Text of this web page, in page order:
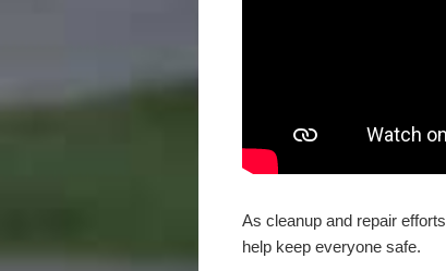
As cleanup and repair
help keep everyone safe.